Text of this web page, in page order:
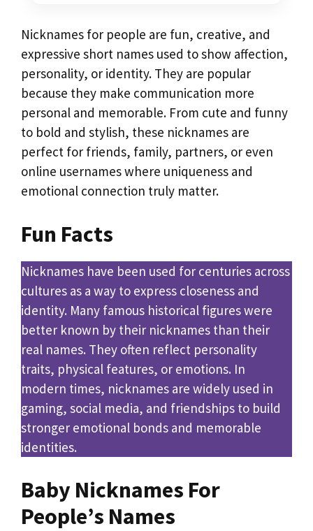
Nicknames for people are fun, creative, and
expressive short names used to show affection,
personality, or identity. They are popular
because they make communication more
personal and memorable. From cute and funny
to bold and stylish, these nicknames are
perfect for friends, family, partners, or even
online usernames where uniqueness and
emotional connection truly matter.
Fun Facts
Nicknames have been used for centuries across
cultures as a way to express closeness and
identity. Many famous historical figures were
better known by their nicknames than their
real names. They often reflect personality
traits, physical features, or emotions. In
modern times, nicknames are widely used in
gaming, social media, and friendships to build
stronger emotional bonds and memorable
identities.
Baby Nicknames For
People’s Names